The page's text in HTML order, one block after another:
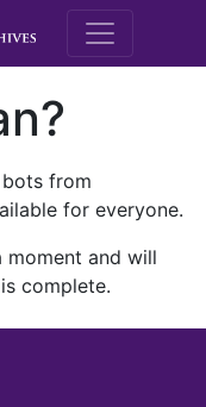
M.E.
from
for everyone.
moment and will
complete.